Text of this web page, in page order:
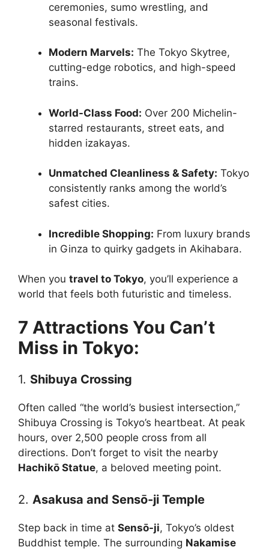
ceremonies, sumo wrestling, and
seasonal festivals.
Modern Marvels: The Tokyo Skytree,
cutting-edge robotics, and high-speed
trains.
World-Class Food: Over 200 Michelin-
starred restaurants, street eats, and
hidden izakayas.
Unmatched Cleanliness & Safety: Tokyo
consistently ranks among the world’s
safest cities.
Incredible Shopping: From luxury brands
in Ginza to quirky gadgets in Akihabara.
When you travel to Tokyo, you’ll experience a
world that feels both futuristic and timeless.
7 Attractions You Can’t
Miss in Tokyo:
1. Shibuya Crossing
Often called “the world’s busiest intersection,”
Shibuya Crossing is Tokyo’s heartbeat. At peak
hours, over 2,500 people cross from all
directions. Don’t forget to visit the nearby
Hachikō Statue, a beloved meeting point.
2. Asakusa and Sensō-ji Temple
Step back in time at Sensō-ji, Tokyo’s oldest
Buddhist temple. The surrounding Nakamise